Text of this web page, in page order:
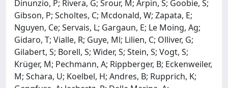
Dinunzio, P; Rivera, G; Srour, M; Arpin, S; Goobie, S;
Gibson, P; Scholtes, C; Mcdonald, W; Zapata, E;
Nguyen, Ce; Servais, L; Gargaun, E; Le Moing, Ag;
Gidaro, T; Vialle, R; Guye, Ml; Lilien, C; Olliver, G;
Gilabert, S; Borell, S; Wider, S; Stein, S; Vogt, S;
Krüger, M; Pechmann, A; Rippberger, B; Eckenweiler,
M; Schara, U; Koelbel, H; Andres, B; Rupprich, K;